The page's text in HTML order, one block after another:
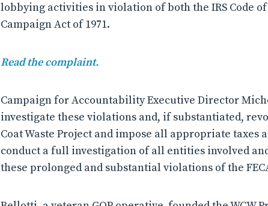
lobbying activities in violation of both the IRS Code
Campaign Act of 1971.
Read the complaint.
Campaign for Accountability Executive Director
investigate these violations and, if substantiated,
Coat Waste Project and impose all appropriate taxes
conduct a full investigation of all entities involved
these prolonged and substantial violations of the